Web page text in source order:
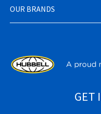
OUR BRANDS
GET